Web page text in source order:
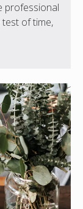
professional
of time,